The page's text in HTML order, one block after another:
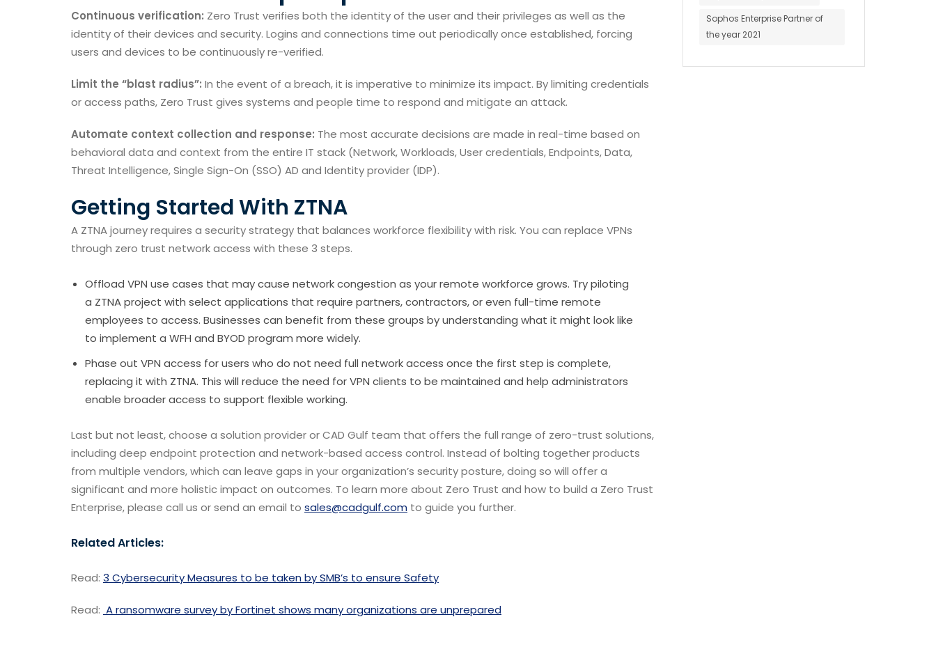
Continuous verification: Zero Trust verifies both the identity of the user and their privileges as well as the
identity of their devices and security. Logins and connections time out periodically once established, forcing
users and devices to be continuously re-verified.
Limit the “blast radius”: In the event of a breach, it is imperative to minimize its impact. By limiting credentials
or access paths, Zero Trust gives systems and people time to respond and mitigate an attack.
Automate context collection and response: The most accurate decisions are made in real-time based on
behavioral data and context from the entire IT stack (Network, Workloads, User credentials, Endpoints, Data,
Threat Intelligence, Single Sign-On (SSO) AD and Identity provider (IDP).
Getting Started With ZTNA
A ZTNA journey requires a security strategy that balances workforce flexibility with risk. You can replace VPNs
through zero trust network access with these 3 steps.
Offload VPN use cases that may cause network congestion as your remote workforce grows. Try piloting
a ZTNA project with select applications that require partners, contractors, or even full-time remote
employees to access. Businesses can benefit from these groups by understanding what it might look like
to implement a WFH and BYOD program more widely.
Phase out VPN access for users who do not need full network access once the first step is complete,
replacing it with ZTNA. This will reduce the need for VPN clients to be maintained and help administrators
enable broader access to support flexible working.
Last but not least, choose a solution provider or CAD Gulf team that offers the full range of zero-trust solutions,
including deep endpoint protection and network-based access control. Instead of bolting together products
from multiple vendors, which can leave gaps in your organization’s security posture, doing so will offer a
significant and more holistic impact on outcomes. To learn more about Zero Trust and how to build a Zero Trust
Enterprise, please call us or send an email to sales@cadgulf.com to guide you further.
Related Articles:
Read: 3 Cybersecurity Measures to be taken by SMB’s to ensure Safety
Read: A ransomware survey by Fortinet shows many organizations are unprepared
Sophos Enterprise Partner of
the year 2021